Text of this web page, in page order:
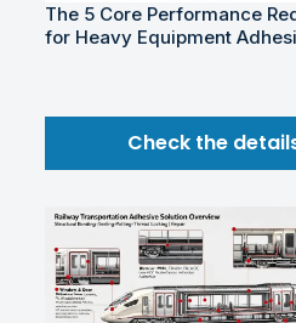
The 5 Core Performance
for Heavy Equipment
Check the